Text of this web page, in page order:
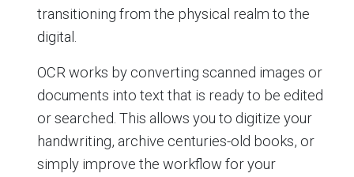
transitioning from the physical realm to the
digital.
OCR works by converting scanned images or
documents into text that is ready to be edited
or searched. This allows you to digitize your
handwriting, archive centuries-old books, or
simply improve the workflow for your